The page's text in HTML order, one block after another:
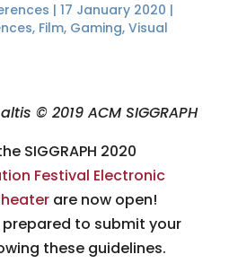
| 17 January 2020 |
, Film, Gaming, Visual
© 2019 ACM SIGGRAPH
SIGGRAPH 2020
Festival Electronic
are now open!
prepared to submit your
these guidelines.